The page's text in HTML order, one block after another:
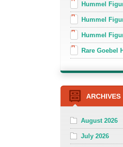
Hummel
Hummel
Hummel
Rare Goebel
ARCHIVES
August 2026
July 2026